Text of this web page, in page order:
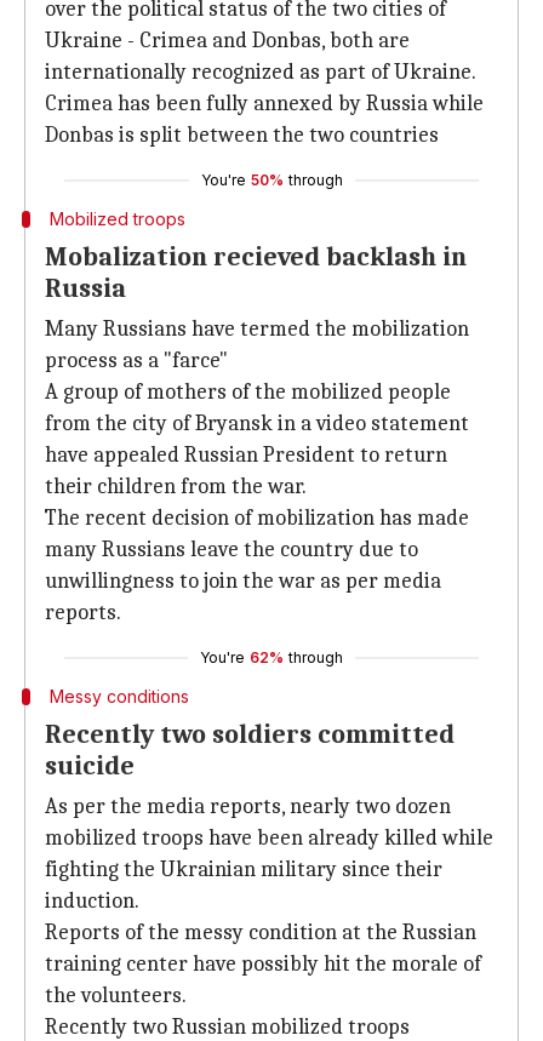
over the political status of the two cities of
Ukraine - Crimea and Donbas, both are
internationally recognized as part of Ukraine.
Crimea has been fully annexed by Russia while
Donbas is split between the two countries
You're 50% through
Mobilized troops
Mobalization recieved backlash in
Russia
Many Russians have termed the mobilization
process as a "farce"
A group of mothers of the mobilized people
from the city of Bryansk in a video statement
have appealed Russian President to return
their children from the war.
The recent decision of mobilization has made
many Russians leave the country due to
unwillingness to join the war as per media
reports.
You're 62% through
Messy conditions
Recently two soldiers committed
suicide
As per the media reports, nearly two dozen
mobilized troops have been already killed while
fighting the Ukrainian military since their
induction.
Reports of the messy condition at the Russian
training center have possibly hit the morale of
the volunteers.
Recently two Russian mobilized troops